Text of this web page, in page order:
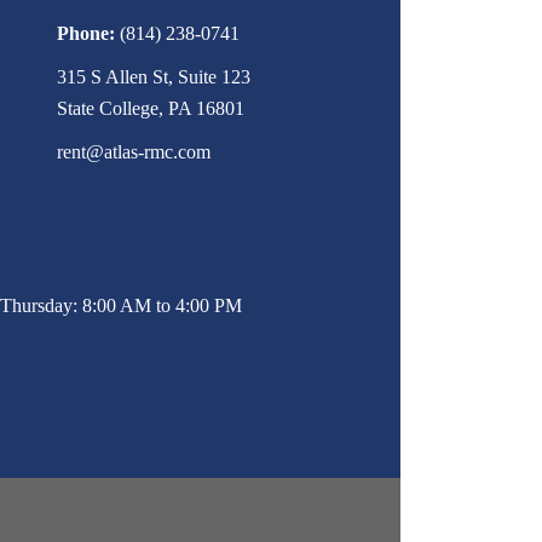
Phone: (814) 238-0741
315 S Allen St, Suite 123
State College, PA 16801
rent@atlas-rmc.com
8:00 AM to 4:00 PM